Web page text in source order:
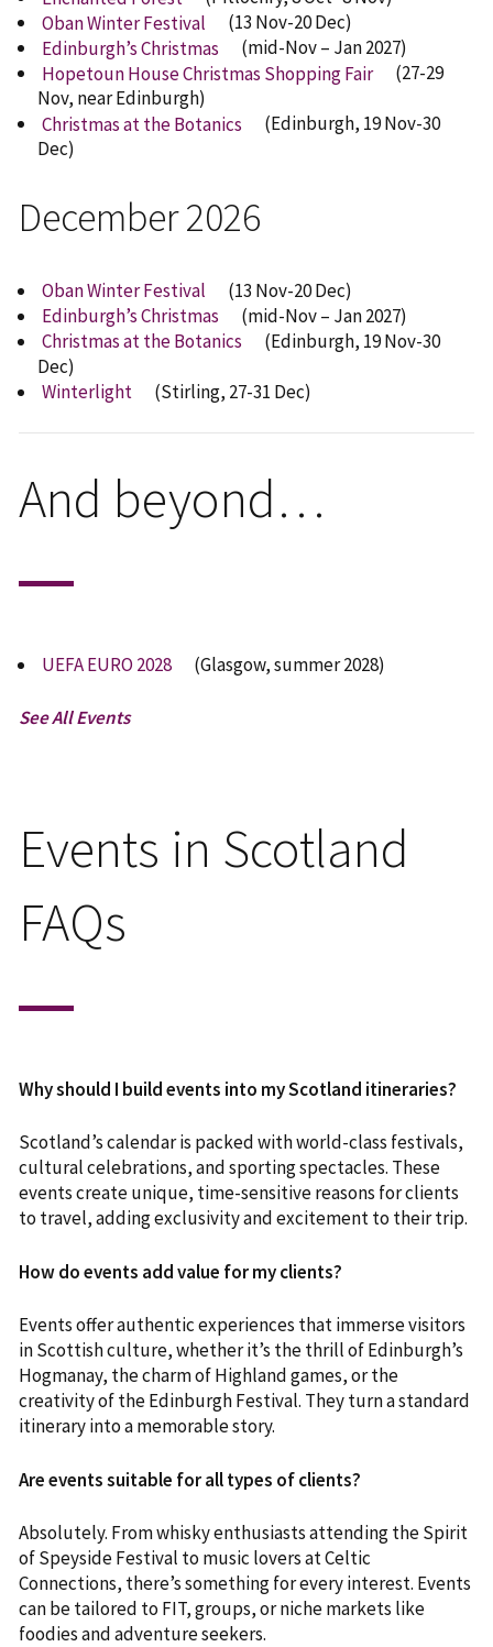
Oban Winter Festival
(13 Nov-20 Dec)
Edinburgh’s Christmas
(mid-Nov – Jan 2027)
Hopetoun House Christmas Shopping Fair
(27-29
Nov, near Edinburgh)
Christmas at the Botanics
(Edinburgh, 19 Nov-30
Dec)
December 2026
Oban Winter Festival
(13 Nov-20 Dec)
Edinburgh’s Christmas
(mid-Nov – Jan 2027)
Christmas at the Botanics
(Edinburgh, 19 Nov-30
Dec)
Winterlight
(Stirling, 27-31 Dec)
And beyond…
UEFA EURO 2028 (Glasgow, summer 2028)
See All Events
Events in Scotland
FAQs
Why should I build events into my Scotland itineraries?
Scotland’s calendar is packed with world-class festivals,
cultural celebrations, and sporting spectacles. These
events create unique, time-sensitive reasons for clients
to travel, adding exclusivity and excitement to their trip.
How do events add value for my clients?
Events offer authentic experiences that immerse visitors
in Scottish culture, whether it’s the thrill of Edinburgh’s
Hogmanay, the charm of Highland games, or the
creativity of the Edinburgh Festival. They turn a standard
itinerary into a memorable story.
Are events suitable for all types of clients?
Absolutely. From whisky enthusiasts attending the Spirit
of Speyside Festival to music lovers at Celtic
Connections, there’s something for every interest. Events
can be tailored to FIT, groups, or niche markets like
foodies and adventure seekers.